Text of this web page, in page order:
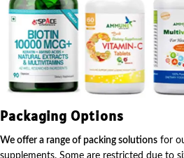
Packaging Options
We offer a range of packing solutions for